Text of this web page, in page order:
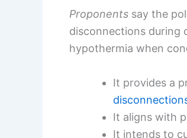
Proponents say the
disconnections during
hypothermia when
It provides a
It aligns with
It intends to